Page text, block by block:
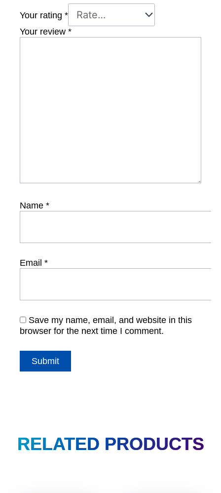
Your rating *
Your review *
Name *
Email *
Save my name, email, and website in this
browser for the next time I comment.
RELATED PRODUCTS